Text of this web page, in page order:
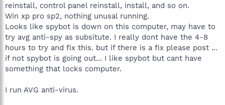
reinstall, control panel reinstall, install, and so on.
Win xp pro sp2, nothing unusal running.
Looks like spybot is down on this computer, may have to
try avg anti-spy as subsitute. I really dont have the 4-8
hours to try and fix this. but if there is a fix please post ...
if not spybot is going out... I like spybot but cant have
something that locks computer.
I run AVG anti-virus.